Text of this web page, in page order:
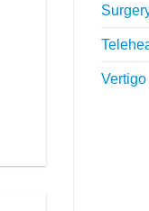
Vertigo